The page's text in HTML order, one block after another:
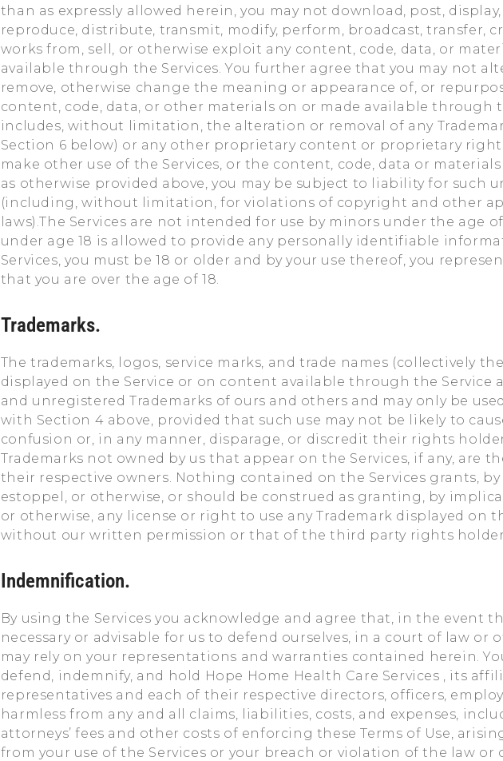
than as expressly allowed herein, you may not download, post,
reproduce, distribute, transmit, modify, perform, broadcast, transfer,
works from, sell, or otherwise exploit any content, code, data, or
available through the Services. You further agree that you may not
remove, otherwise change the meaning or appearance of, or
content, code, data, or other materials on or made available through
includes, without limitation, the alteration or removal of any
Section 6 below) or any other proprietary content or proprietary
make other use of the Services, or the content, code, data or
as otherwise provided above, you may be subject to liability for such
(including, without limitation, for violations of copyright and other
laws).The Services are not intended for use by minors under the age of
under age 18 is allowed to provide any personally identifiable
Services, you must be 18 or older and by your use thereof, you
that you are over the age of 18.
Trademarks.
The trademarks, logos, service marks, and trade names (collectively the
displayed on the Service or on content available through the Service
and unregistered Trademarks of ours and others and may only be
with Section 4 above, provided that such use may not be likely to
confusion or, in any manner, disparage, or discredit their rights
Trademarks not owned by us that appear on the Services, if any, are
their respective owners. Nothing contained on the Services grants,
estoppel, or otherwise, or should be construed as granting, by
or otherwise, any license or right to use any Trademark displayed on
without our written permission or that of the third party rights
Indemnification.
By using the Services you acknowledge and agree that, in the event
necessary or advisable for us to defend ourselves, in a court of law or
may rely on your representations and warranties contained herein.
defend, indemnify, and hold Hope Home Health Care Services , its
representatives and each of their respective directors, officers,
harmless from any and all claims, liabilities, costs, and expenses,
attorneys’ fees and other costs of enforcing these Terms of Use,
from your use of the Services or your breach or violation of the law or